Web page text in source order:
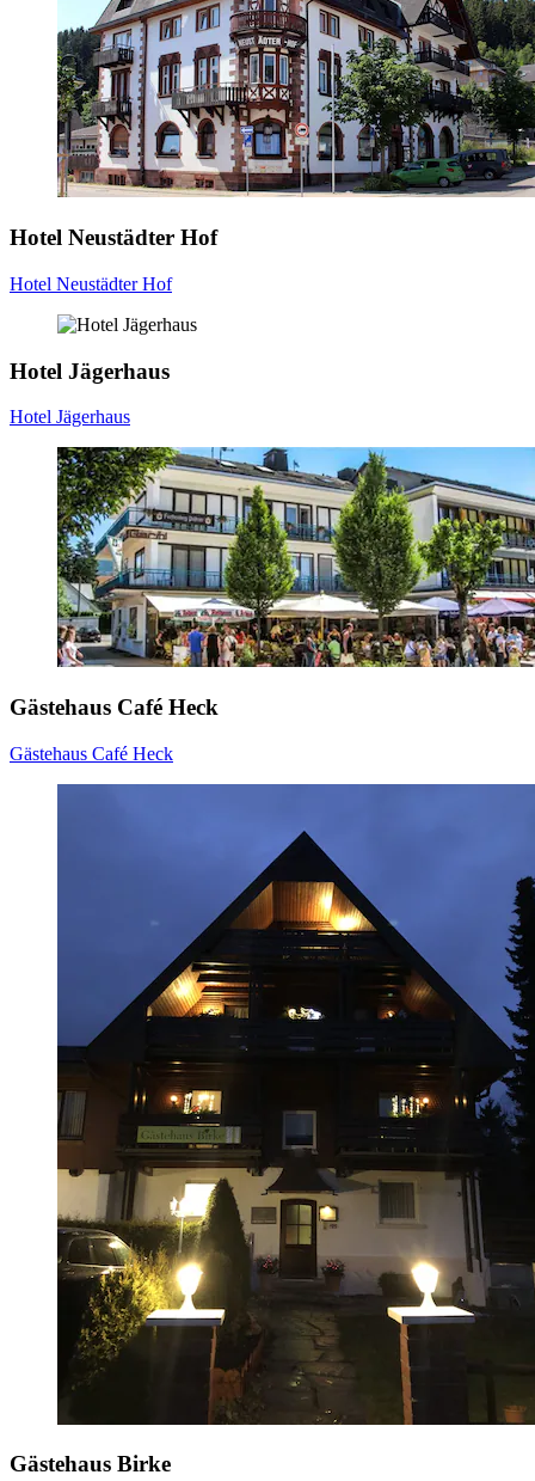
Hotel Neustädter Hof
Hotel Neustädter Hof
Hotel Jägerhaus
Hotel Jägerhaus
Gästehaus Café Heck
Gästehaus Café Heck
Gästehaus Birke